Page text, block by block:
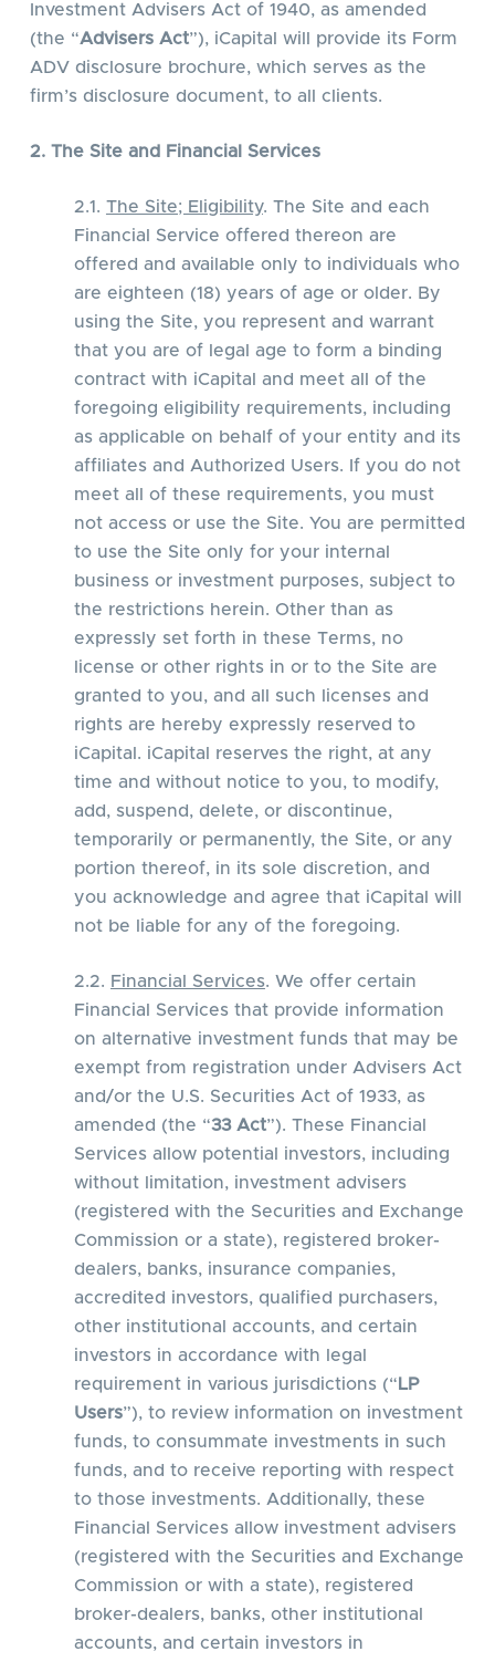
Investment Advisers Act of 1940, as amended
(the “Advisers Act”), iCapital will provide its Form
ADV disclosure brochure, which serves as the
firm’s disclosure document, to all clients.
2. The Site and Financial Services
2.1. The Site; Eligibility. The Site and each
Financial Service offered thereon are
offered and available only to individuals who
are eighteen (18) years of age or older. By
using the Site, you represent and warrant
that you are of legal age to form a binding
contract with iCapital and meet all of the
foregoing eligibility requirements, including
as applicable on behalf of your entity and its
affiliates and Authorized Users. If you do not
meet all of these requirements, you must
not access or use the Site. You are permitted
to use the Site only for your internal
business or investment purposes, subject to
the restrictions herein. Other than as
expressly set forth in these Terms, no
license or other rights in or to the Site are
granted to you, and all such licenses and
rights are hereby expressly reserved to
iCapital. iCapital reserves the right, at any
time and without notice to you, to modify,
add, suspend, delete, or discontinue,
temporarily or permanently, the Site, or any
portion thereof, in its sole discretion, and
you acknowledge and agree that iCapital will
not be liable for any of the foregoing.
2.2. Financial Services. We offer certain
Financial Services that provide information
on alternative investment funds that may be
exempt from registration under Advisers Act
and/or the U.S. Securities Act of 1933, as
amended (the “33 Act”). These Financial
Services allow potential investors, including
without limitation, investment advisers
(registered with the Securities and Exchange
Commission or a state), registered broker-
dealers, banks, insurance companies,
accredited investors, qualified purchasers,
other institutional accounts, and certain
investors in accordance with legal
requirement in various jurisdictions (“ LP
Users”), to review information on investment
funds, to consummate investments in such
funds, and to receive reporting with respect
to those investments. Additionally, these
Financial Services allow investment advisers
(registered with the Securities and Exchange
Commission or with a state), registered
broker-dealers, banks, other institutional
accounts, and certain investors in